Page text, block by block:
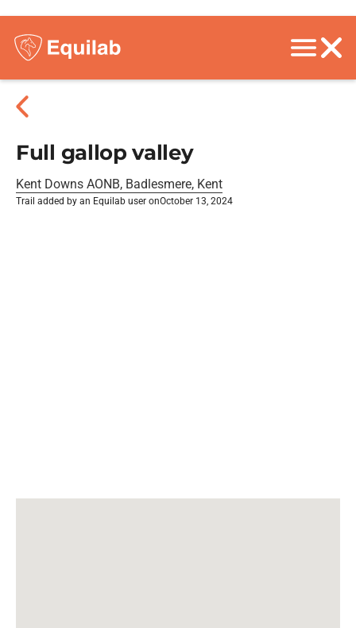
Full gallop valley
Kent Downs AONB, Badlesmere, Kent
Trail added by an Equilab user onOctober 13, 2024